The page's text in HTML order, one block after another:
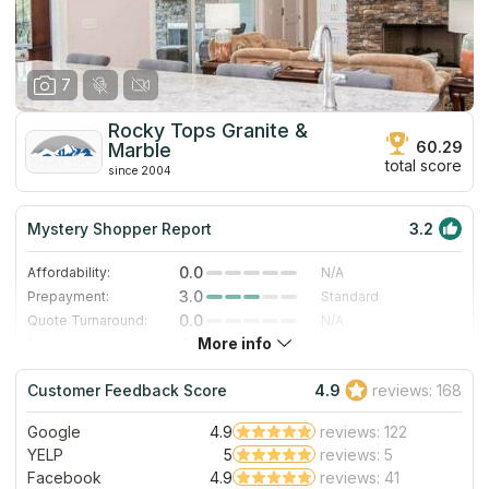
7
Rocky Tops Granite &
Marble
since 2004
60.29
total score
Mystery Shopper Report 3.2
Affordability: 0.0
N/A
Prepayment:
3.0
Standard
Quote Turnaround:
0.0
N/A
4.0
Staff expertise:
5.0
Excellent
Staff friendliness:
5.0 Excellent
Read More
More info
Customer Feedback Score 4.9 reviews: 168
Google 4.9
reviews: 122
YELP
5
reviews: 5
Facebook
4.9
reviews: 41